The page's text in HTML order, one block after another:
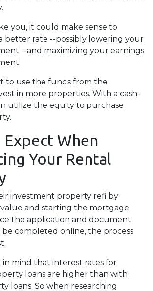
you, it could make sense to
better rate --possibly lowering your
--and maximizing your earnings
to use the funds from the
in more properties. With a cash-
utilize the equity to purchase
Expect When
Your Rental
investment property refi by
value and starting the mortgage
the application and document
be completed online, the process
in mind that interest rates for
loans are higher than with
loans. So when researching